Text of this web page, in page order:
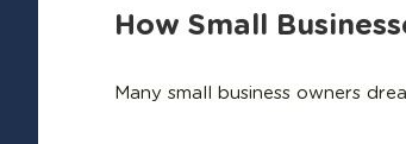
How Small
Many small business owners